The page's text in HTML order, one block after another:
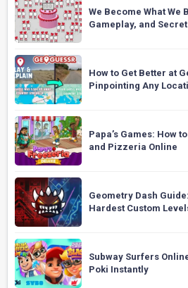
We Become What We
Gameplay, and
How to Get Better at
Pinpointing Any
Papa’s Games: How
and Pizzeria Online
Geometry Dash
Hardest Custom
Subway Surfers
Poki Instantly